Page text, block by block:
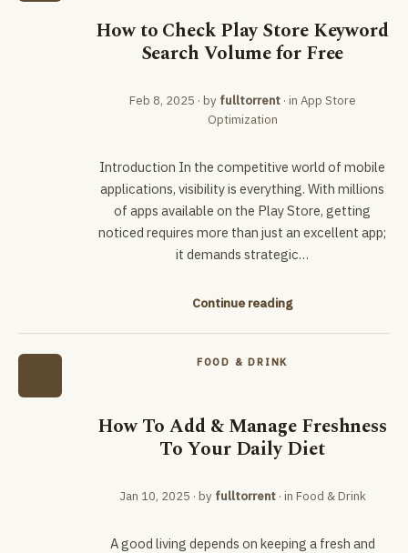
How to Check Play Store Keyword
Search Volume for Free
Feb 8, 2025 · by fulltorrent· in App Store
Optimization
Introduction In the competitive world of mobile
applications, visibility is everything. With millions
of apps available on the Play Store, getting
noticed requires more than just an excellent app;
it demands strategic…
Continue reading
FOOD & DRINK
How To Add & Manage Freshness
To Your Daily Diet
Jan 10, 2025 · by fulltorrent· in Food & Drink
A good living depends on keeping a fresh and